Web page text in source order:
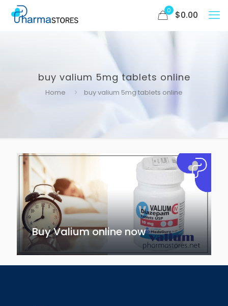
0 $0.00
buy valium 5mg tablets online
Home buy valium 5mg tablets online
Buy Valium online now